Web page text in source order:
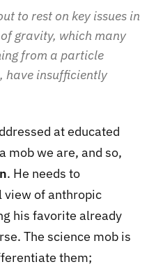
to rest on key issues in
gravity, which many
from a particle
have insufficiently
at educated
mob we are, and so,
. He needs to
of anthropic
his favorite already
The science mob is
them;